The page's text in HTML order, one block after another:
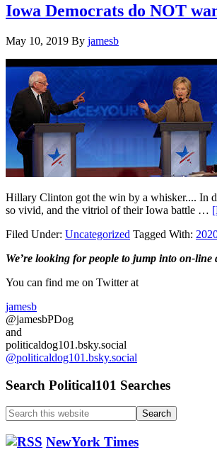
Iowa Democrats do NOT
May 10, 2019 By jamesb
Hillary Clinton got the win by a whisker.... In
so vivid, and the vitriol of their Iowa battle …
Filed Under: Uncategorized Tagged With:
Primary
Sidebar
We’re looking forpeople to jump into on-line
You can find me on Twitter at
jamesb
@jamesbPDog
and
politicaldog101.bsky.social
@politicaldog101.bsky.social
Search Political101 Searches
Search
this
website NewYork Times